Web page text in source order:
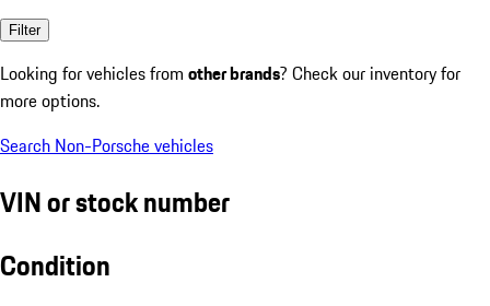
Filter
Looking for vehicles from other brands? Check our inventory for
more options.
Search Non-Porsche vehicles
VIN or stock number
Condition